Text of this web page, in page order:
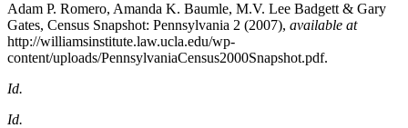
Adam P. Romero, Amanda K. Baumle, M.V. Lee Badgett & Gary
Gates, Census Snapshot: Pennsylvania 2 (2007), available at
http://williamsinstitute.law.ucla.edu/wp-
content/uploads/PennsylvaniaCensus2000Snapshot.pdf.
Id.
Id.